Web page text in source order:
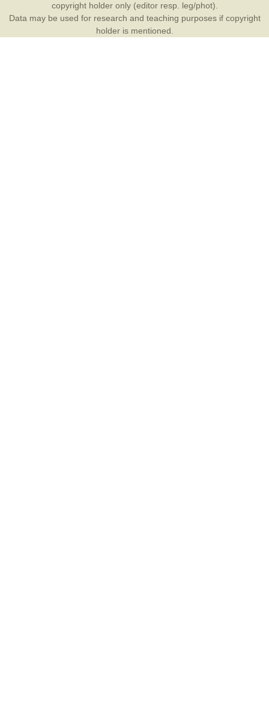
copyright holder only (editor resp. leg/phot).
Data may be used for research and teaching purposes if copyright
holder is mentioned.